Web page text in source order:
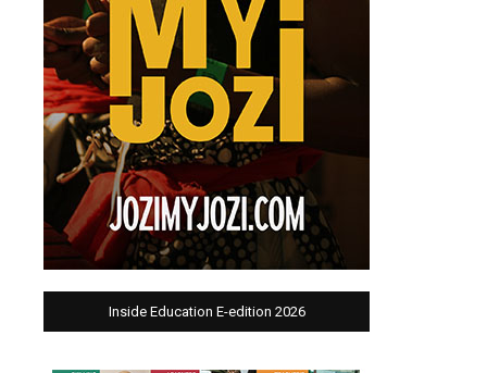
Inside Education E-edition 2026